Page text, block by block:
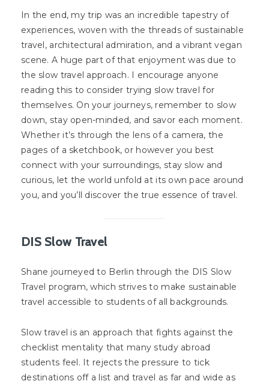
In the end, my trip was an incredible tapestry of
experiences, woven with the threads of sustainable
travel, architectural admiration, and a vibrant vegan
scene. A huge part of that enjoyment was due to
the slow travel approach. I encourage anyone
reading this to consider trying slow travel for
themselves. On your journeys, remember to slow
down, stay open-minded, and savor each moment.
Whether it’s through the lens of a camera, the
pages of a sketchbook, or however you best
connect with your surroundings, stay slow and
curious, let the world unfold at its own pace around
you, and you’ll discover the true essence of travel.
DIS Slow Travel
Shane journeyed to Berlin through the DIS Slow
Travel program, which strives to make sustainable
travel accessible to students of all backgrounds.
Slow travel is an approach that fights against the
checklist mentality that many study abroad
students feel. It rejects the pressure to tick
destinations off a list and travel as far and wide as